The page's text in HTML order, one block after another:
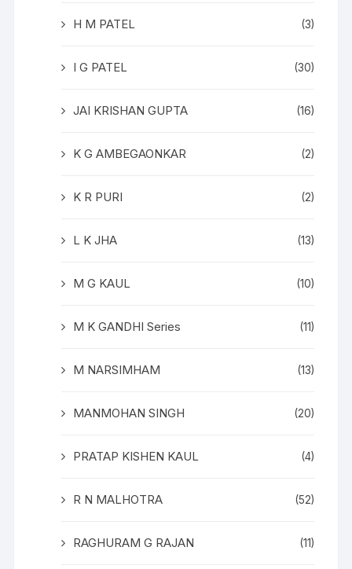
H M PATEL (3)
I G PATEL (30)
JAI KRISHAN GUPTA (16)
K G AMBEGAONKAR (2)
K R PURI (2)
L K JHA (13)
M G KAUL (10)
M K GANDHI Series (11)
M NARSIMHAM (13)
MANMOHAN SINGH (20)
PRATAP KISHEN KAUL (4)
R N MALHOTRA (52)
RAGHURAM G RAJAN (11)